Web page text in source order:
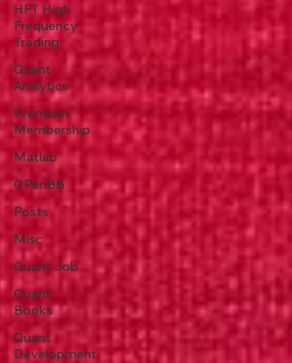
HFT High
Frequency
Trading
Quant
Analytics
Premium
Membership
Matlab
OPenBB
Posts
Misc
Quant Job
Quant
Books
Quant
Development